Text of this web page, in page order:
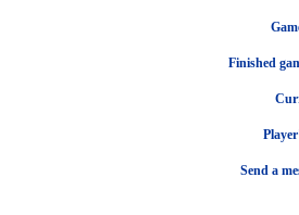
Finished
Send a